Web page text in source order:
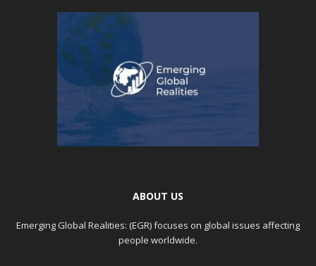
ABOUT US
Emerging Global Realities: (EGR) focuses on global issues affecting
people worldwide.